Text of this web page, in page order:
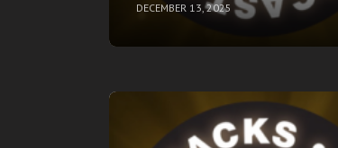
DECEMBER 13, 2025